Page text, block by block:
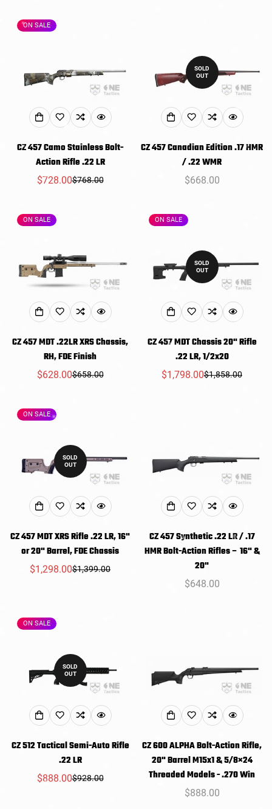
ON SALE
CZ 457 Camo Stainless Bolt-
Action Rifle .22 LR
Sale
$728.00Regular
$768.00
SOLD
OUT
CZ 457 Canadian Edition .17 HMR
/ .22 WMR
Regular
$668.00
ON SALE
CZ 457 MDT .22LR XRS Chassis,
RH, FDE Finish
Sale
$628.00Regular
$658.00
ON SALE
SOLD
OUT
CZ 457 MDT Chassis 20" Rifle
.22 LR, 1/2x20
Sale
$1,798.00Regular
$1,858.00
ON SALE
SOLD
OUT
CZ 457 MDT XRS Rifle .22 LR, 16"
or 20" Barrel, FDE Chassis
Sale
$1,298.00Regular
$1,399.00
CZ 457 Synthetic .22 LR / .17
HMR Bolt-Action Rifles – 16" &
20"
Regular
$648.00
ON SALE
SOLD
OUT
CZ 512 Tactical Semi-Auto Rifle
.22 LR
Sale
$888.00Regular
$928.00
CZ 600 ALPHA Bolt-Action Rifle,
20" Barrel M15x1 & 5/8×24
Threaded Models - .270 Win
Regular
$888.00